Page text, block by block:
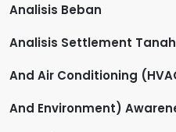
Analisis Beban
Analisis Settlement Tanah
And Air Conditioning
And Environment)